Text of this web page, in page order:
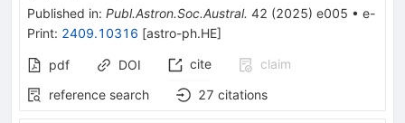
Published in: Publ.Astron.Soc.Austral. 42 (2025) e005 • e-
Print: 2409.10316 [astro-ph.HE]
pdf DOI cite
claim
reference search
27 citations